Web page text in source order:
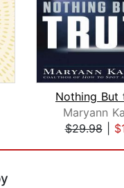
Maryann
$29.98|